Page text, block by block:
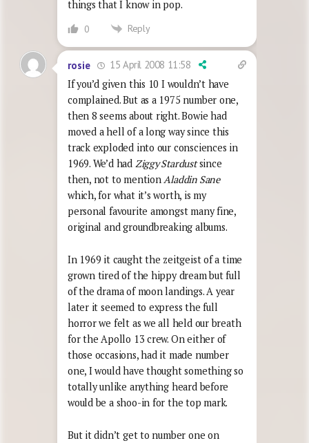
things that I know in pop.
0 Reply
rosie
15 April 2008 11:58
If you’d given this 10 I wouldn’t have
complained. But as a 1975 number one,
then 8 seems about right. Bowie had
moved a hell of a long way since this
track exploded into our consciences in
1969. We’d had Ziggy Stardustsince
then, not to mentionAladdin Sane
which, for what it’s worth, is my
personal favourite amongst many fine,
original and groundbreaking albums.
In 1969 it caught the zeitgeist of a time
grown tired of the hippy dream but full
of the drama of moon landings. A year
later it seemed to express the full
horror we felt as we all held our breath
for the Apollo 13 crew. On either of
those occasions, had it made number
one, I would have thought something so
totally unlike anything heard before
would be a shoo-in for the top mark.
But it didn’t get to number one on